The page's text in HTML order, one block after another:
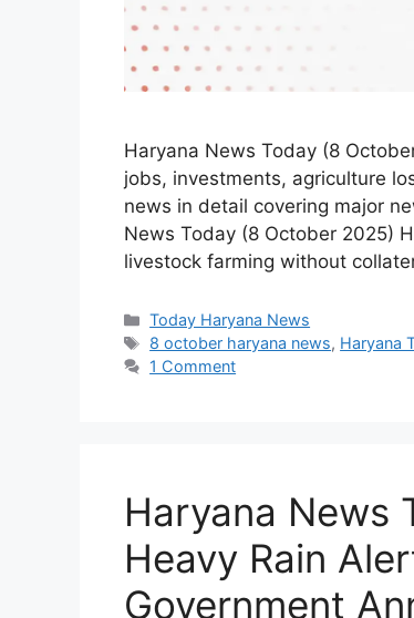
Haryana News Today (8
jobs, investments, agriculture
news in detail covering major
News Today (8 October 2025)
livestock farming without
Categories
Today Haryana News
Tags
8 october haryana news, Haryana
1 Comment
Haryana News
Heavy Rain
Government